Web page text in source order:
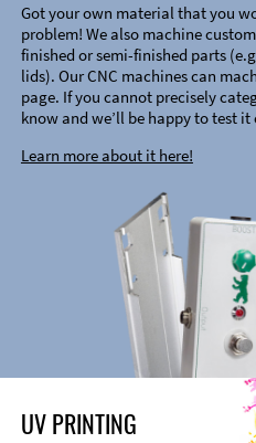
Got your own material that you
problem! We also machine
finished or semi-finished parts
lids). Our CNC machines can
page. If you cannot precisely
know and we’ll be happy to test it
Learn more about it here!
UV PRINTING